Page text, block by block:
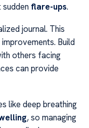
flare-ups.
journal. This
Build
others facing
can provide
like deep breathing
, so managing